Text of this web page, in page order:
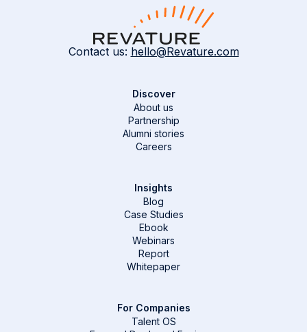
Contact us: hello@Revature.com
Discover
About us
Partnership
Alumni stories
Careers
Insights
Blog
Case Studies
Ebook
Webinars
Report
Whitepaper
For Companies
Talent OS